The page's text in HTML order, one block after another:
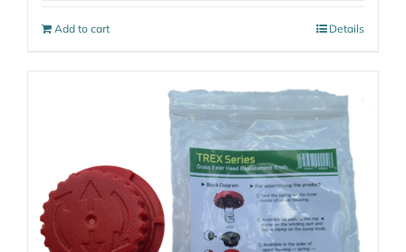
Add to cart Details